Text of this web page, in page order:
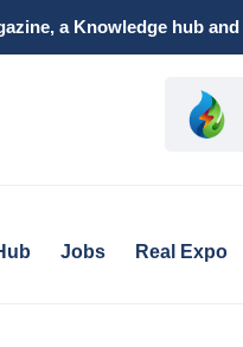
a Knowledge hub
Jobs Real Expo